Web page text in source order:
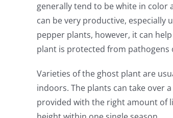
generally tend to be white in color
can be very productive, especially
pepper plants, however, it can
plant is protected from pathogens
Varieties of the ghost plant are
indoors. The plants can take over
provided with the right amount of